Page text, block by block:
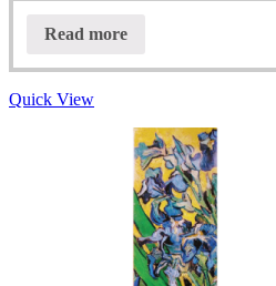
Read more
Quick View